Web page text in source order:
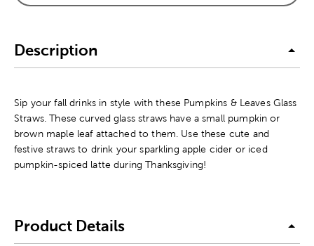
Description
Sip your fall drinks in style with these Pumpkins & Leaves Glass
Straws. These curved glass straws have a small pumpkin or
brown maple leaf attached to them. Use these cute and
festive straws to drink your sparkling apple cider or iced
pumpkin-spiced latte during Thanksgiving!
Product Details